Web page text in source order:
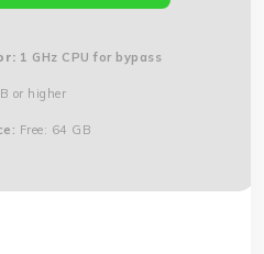
1 GHz CPU for bypass
or higher
Free: 64 GB